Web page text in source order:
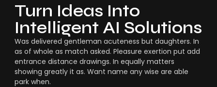
Turn Ideas Into
Intelligent AI Solutions
Was delivered gentleman acuteness but daughters. In
as of whole as match asked. Pleasure exertion put add
entrance distance drawings. In equally matters
showing greatly it as. Want name any wise are able
park when.